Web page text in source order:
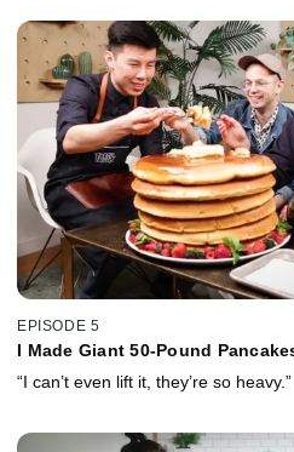
EPISODE 5
I Made Giant 50-Pound
“I can’t even lift it, they’re so heavy.”